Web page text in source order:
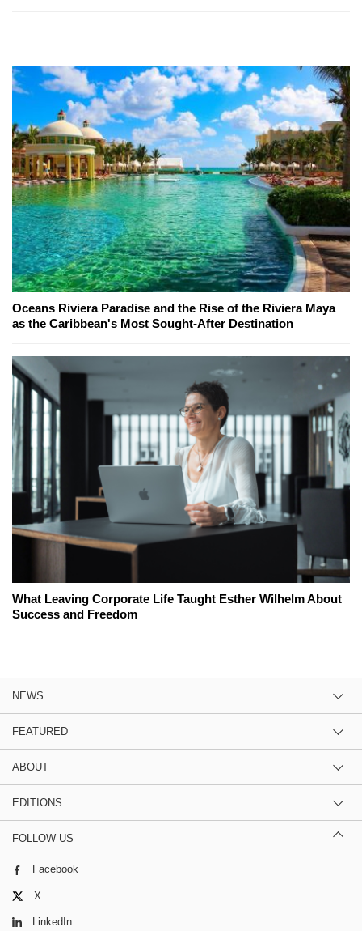
Oceans Riviera Paradise and the Rise of the Riviera Maya
as the Caribbean's Most Sought-After Destination
What Leaving Corporate Life Taught Esther Wilhelm About
Success and Freedom
NEWS
FEATURED
ABOUT
EDITIONS
FOLLOW US
Facebook
X
LinkedIn